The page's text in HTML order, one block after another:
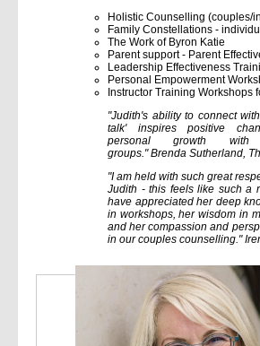
Holistic Counselling (couples/
Family Constellations -
The Work of Byron Katie
Parent support - Parent
Leadership Effectiveness
Personal Empowerment
Instructor Training Workshops
"Judith's ability to connect
talk' inspires positive
personal growth with
groups." Brenda Sutherland,
"I am held with such great
Judith - this feels like such a
have appreciated her deep
in workshops, her wisdom in
and her compassion and
in our couples counselling."